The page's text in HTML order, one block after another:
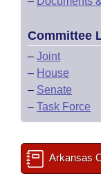
Committee
– Joint
– House
– Senate
– Task Force
Arkansas